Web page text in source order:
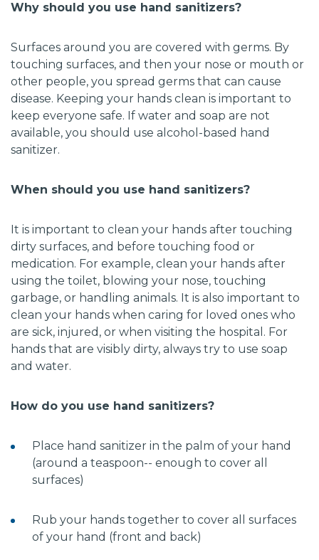
Why should you use hand sanitizers?
Surfaces around you are covered with germs. By
touching surfaces, and then your nose or mouth or
other people, you spread germs that can cause
disease. Keeping your hands clean is important to
keep everyone safe. If water and soap are not
available, you should use alcohol-based hand
sanitizer.
When should you use hand sanitizers?
It is important to clean your hands after touching
dirty surfaces, and before touching food or
medication. For example, clean your hands after
using the toilet, blowing your nose, touching
garbage, or handling animals. It is also important to
clean your hands when caring for loved ones who
are sick, injured, or when visiting the hospital. For
hands that are visibly dirty, always try to use soap
and water.
How do you use hand sanitizers?
Place hand sanitizer in the palm of your hand
(around a teaspoon-- enough to cover all
surfaces)
Rub your hands together to cover all surfaces
of your hand (front and back)